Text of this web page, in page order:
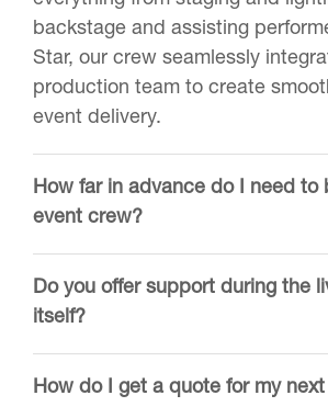
backstage and assisting
Star, our crew seamlessly
production team to create
event delivery.
How far in advance do I need to
event crew?
Do you offer support during the
itself?
How do I get a quote for my